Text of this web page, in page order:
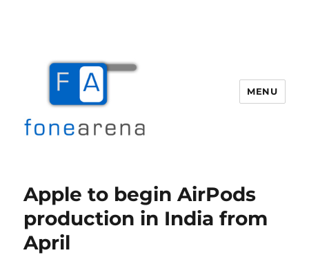
MENU
Apple to begin AirPods
production in India from
April